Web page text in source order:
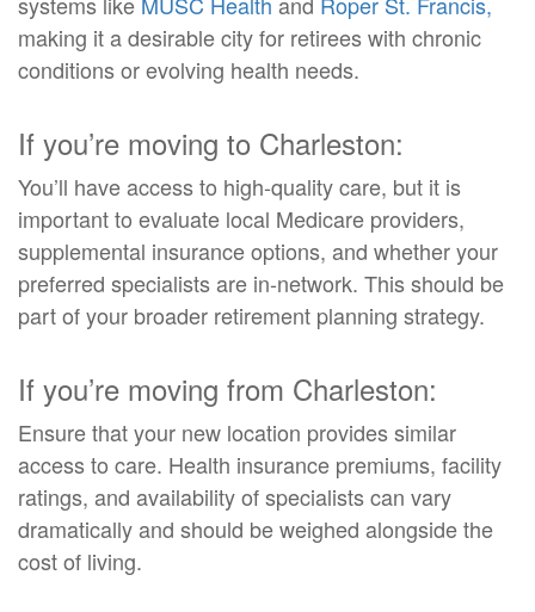
making it a desirable city for retirees with chronic
conditions or evolving health needs.
If you’re moving to Charleston:
You’ll have access to high-quality care, but it is
important to evaluate local Medicare providers,
supplemental insurance options, and whether your
preferred specialists are in-network. This should be
part of your broader retirement planning strategy.
If you’re moving from Charleston:
Ensure that your new location provides similar
access to care. Health insurance premiums, facility
ratings, and availability of specialists can vary
dramatically and should be weighed alongside the
cost of living.